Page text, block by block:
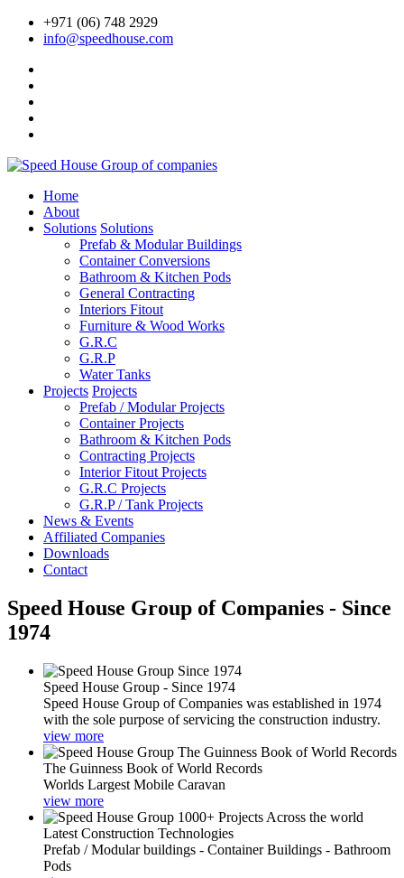
+971 (06) 748 2929
info@speedhouse.com
Home
About
Solutions Solutions
Prefab & Modular Buildings
Container Conversions
Bathroom & Kitchen Pods
General Contracting
Interiors Fitout
Furniture & Wood Works
G.R.C
G.R.P
Water Tanks
Projects Projects
Prefab / Modular Projects
Container Projects
Bathroom & Kitchen Pods
Contracting Projects
Interior Fitout Projects
G.R.C Projects
G.R.P / Tank Projects
News & Events
Affiliated Companies
Downloads
Contact
Speed House Group of Companies - Since
1974
Speed House Group - Since 1974
Speed House Group of Companies was established in 1974
with the sole purpose of servicing the construction industry.
view more
The Guinness Book of World Records
Worlds Largest Mobile Caravan
view more
Latest Construction Technologies
Prefab / Modular buildings - Container Buildings - Bathroom
Pods